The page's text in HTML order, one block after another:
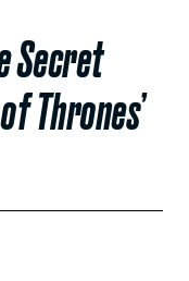
Secret
Thrones’